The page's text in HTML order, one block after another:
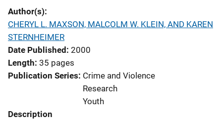
Author(s)
CHERYL L. MAXSON, MALCOLM W. KLEIN, AND KAREN
STERNHEIMER
Date Published 2000
Length 35 pages
Publication Series Crime and Violence
Research
Youth
Description